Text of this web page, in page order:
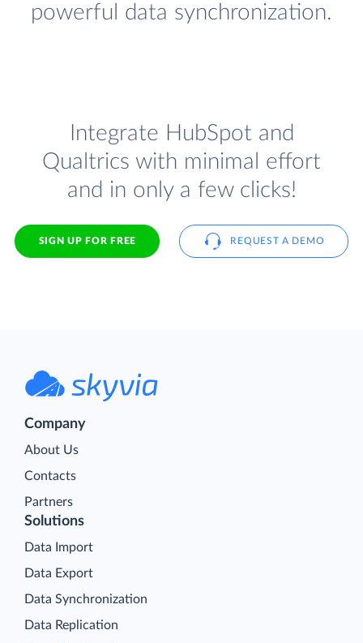
powerful data synchronization.
Integrate HubSpot and
Qualtrics with minimal effort
and in only a few clicks!
SIGN UP FOR FREE REQUEST A DEMO
Company
About Us
Contacts
Partners
Solutions
Data Import
Data Export
Data Synchronization
Data Replication